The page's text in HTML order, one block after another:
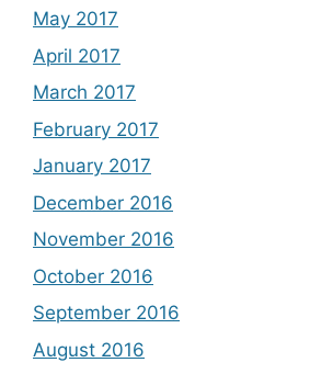
May 2017
April 2017
March 2017
February 2017
January 2017
December 2016
November 2016
October 2016
September 2016
August 2016